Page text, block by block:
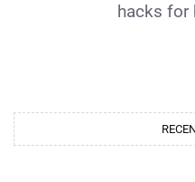
hacks for